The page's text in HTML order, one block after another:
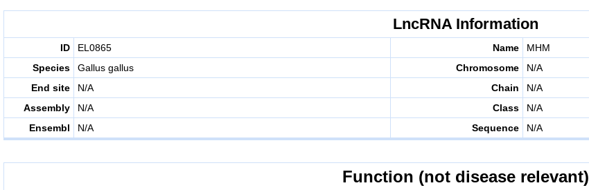
LncRNA Information
ID EL0865 Name MHM
Species
Gallus gallus Chromosome N/A
End site
N/A Chain N/A
Assembly
N/A Class N/A
Ensembl
N/A Sequence N/A
Function (not disease relevant)